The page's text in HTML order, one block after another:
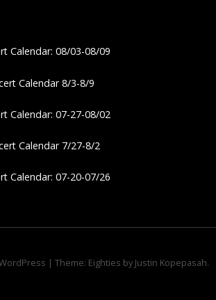
Calendar: 08/03-08/09
Calendar 8/3-8/9
Calendar: 07-27-08/02
Calendar 7/27-8/2
Calendar: 07-20-07/26
| Theme: Eighties by Justin Kopepasah.